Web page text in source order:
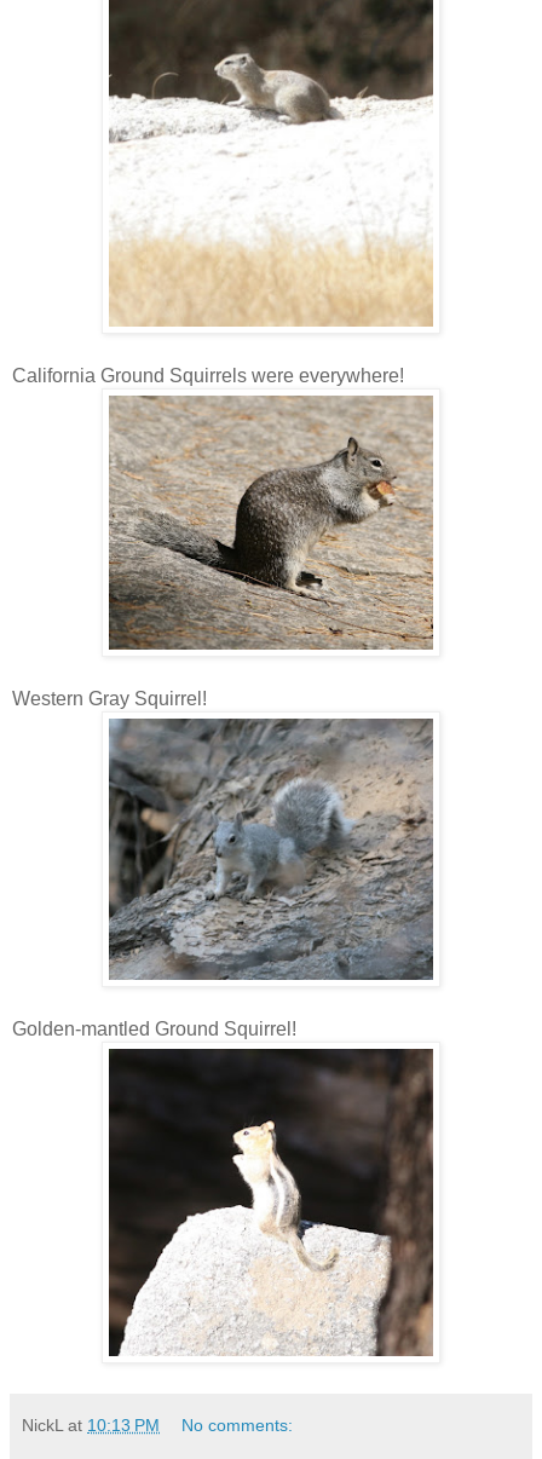
California Ground Squirrels were everywhere!
Western Gray Squirrel!
Golden-mantled Ground Squirrel!
NickL at 10:13 PM No comments: